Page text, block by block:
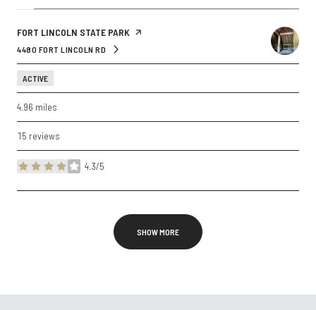
VISIT THE
FORT LINCOLN STATE PARK PAGE ON YELP
SEARCH
4480 FORT LINCOLN RD
ON GOOGLE MAPS
ACTIVE
4.96 miles
15 reviews
4.3/5
stars
SHOW MORE